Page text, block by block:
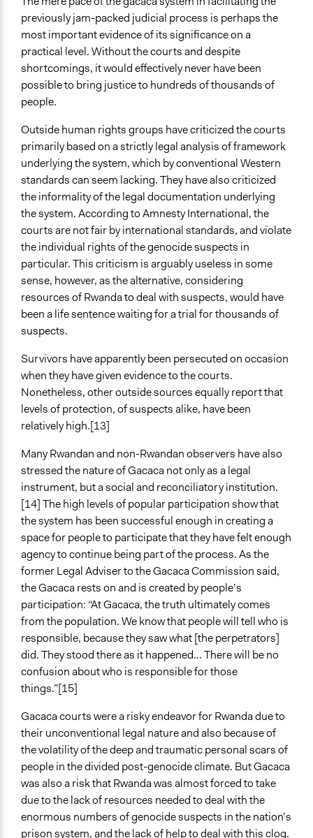
previously jam-packed judicial process is perhaps the
most important evidence of its significance on a
practical level. Without the courts and despite
shortcomings, it would effectively never have been
possible to bring justice to hundreds of thousands of
people.
Outside human rights groups have criticized the courts
primarily based on a strictly legal analysis of framework
underlying the system, which by conventional Western
standards can seem lacking. They have also criticized
the informality of the legal documentation underlying
the system. According to Amnesty International, the
courts are not fair by international standards, and violate
the individual rights of the genocide suspects in
particular. This criticism is arguably useless in some
sense, however, as the alternative, considering
resources of Rwanda to deal with suspects, would have
been a life sentence waiting for a trial for thousands of
suspects.
Survivors have apparently been persecuted on occasion
when they have given evidence to the courts.
Nonetheless, other outside sources equally report that
levels of protection, of suspects alike, have been
relatively high.[13]
Many Rwandan and non-Rwandan observers have also
stressed the nature of Gacaca not only as a legal
instrument, but a social and reconciliatory institution.
[14] The high levels of popular participation show that
the system has been successful enough in creating a
space for people to participate that they have felt enough
agency to continue being part of the process. As the
former Legal Adviser to the Gacaca Commission said,
the Gacaca rests on and is created by people’s
participation: “At Gacaca, the truth ultimately comes
from the population. We know that people will tell who is
responsible, because they saw what [the perpetrators]
did. They stood there as it happened... There will be no
confusion about who is responsible for those
things.”[15]
Gacaca courts were a risky endeavor for Rwanda due to
their unconventional legal nature and also because of
the volatility of the deep and traumatic personal scars of
people in the divided post-genocide climate. But Gacaca
was also a risk that Rwanda was almost forced to take
due to the lack of resources needed to deal with the
enormous numbers of genocide suspects in the nation’s
prison system, and the lack of help to deal with this clog.